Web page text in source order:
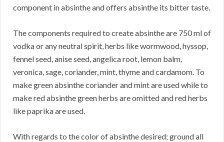
component in absinthe and offers absinthe its bitter taste.
The components required to create absinthe are 750 ml of
vodka or any neutral spirit, herbs like wormwood, hyssop,
fennel seed, anise seed, angelica root, lemon balm,
veronica, sage, coriander, mint, thyme and cardamom. To
make green absinthe coriander and mint are used while to
make red absinthe green herbs are omitted and red herbs
like paprika are used.
With regards to the color of absinthe desired; ground all